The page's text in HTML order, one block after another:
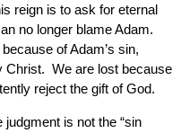
reign is to ask for eternal
no longer blame Adam.
of Adam’s sin,
Christ. We are lost because
reject the gift of God.
judgment is not the “sin